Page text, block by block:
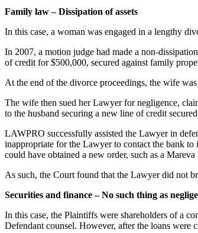
Family law – Dissipation of assets
In this case, a woman was engaged in a lengthy
In 2007, a motion judge had made a non-
of credit for $500,000, secured against family
At the end of the divorce proceedings, the wife
The wife then sued her Lawyer for negligence,
to the husband securing a new line of credit
LAWPRO successfully assisted the Lawyer in
inappropriate for the Lawyer to contact the bank
could have obtained a new order, such as a
As such, the Court found that the Lawyer did not
Securities and finance – No such thing as
In this case, the Plaintiffs were shareholders of a
Defendant counsel. However, after the loans were